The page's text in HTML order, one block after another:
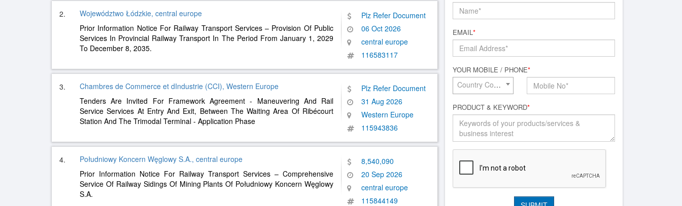
2.
Województwo Łódzkie, central europe
Prior Information Notice For Railway Transport Services – Provision Of Public
Services In Provincial Railway Transport In The Period From January 1, 2029
To December 8, 2035.
Plz Refer Document
06 Oct 2026
central europe
116583117
3.
Chambres de Commerce et dIndustrie (CCI), Western Europe
Tenders Are Invited For Framework Agreement - Maneuvering And Rail
Service Services At Entry And Exit, Between The Waiting Area Of ​​Ribécourt
Station And The Trimodal Terminal - Application Phase
Plz Refer Document
31 Aug 2026
Western Europe
115943836
4.
Południowy Koncern Węglowy S.A., central europe
Prior Information Notice For Railway Transport Services – Comprehensive
Service Of Railway Sidings Of Mining Plants Of Południowy Koncern Węglowy
S.A.
8,540,090
20 Sep 2026
central europe
115844149
EMAIL*
YOUR MOBILE / PHONE*
Country Code*
PRODUCT & KEYWORD*